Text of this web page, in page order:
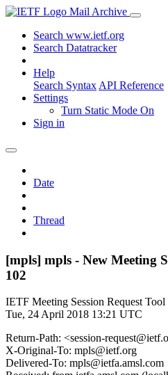
Mail Archive
Search www.ietf.org
Search Datatracker
Help
Search Syntax API Reference
Settings
Turn Static Mode On
Sign in
Date
Thread
[mpls] mpls - New Meeting
102
IETF Meeting Session Request
Tue, 24 April 2018 13:21 UTC
Return-Path: <session-
X-Original-To: mpls@ietf.org
Delivered-To: mpls@ietfa.amsl.com